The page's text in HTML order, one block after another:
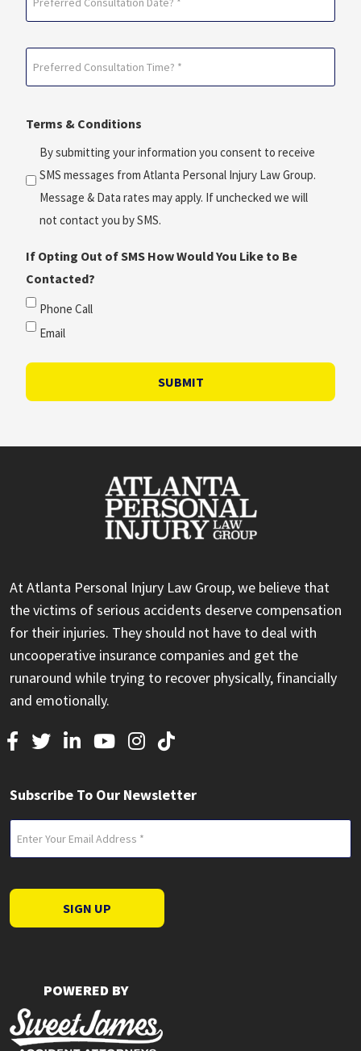
Consultation
(Required)
Consultation
*
(Required)
Terms & Conditions
By submitting your information you consent to receive
SMS messages from Atlanta Personal Injury Law Group.
Message & Data rates may apply. If unchecked we will
not contact you by SMS.
If Opting Out of SMS How Would You Like to Be
Contacted?
Phone Call
Email
SUBMIT
At Atlanta Personal Injury Law Group, we believe that
the victims of serious accidents deserve compensation
for their injuries. They should not have to deal with
uncooperative insurance companies and get the
runaround while trying to recover physically, financially
and emotionally.
Subscribe To Our Newsletter
(Required)
SIGN UP
POWERED BY